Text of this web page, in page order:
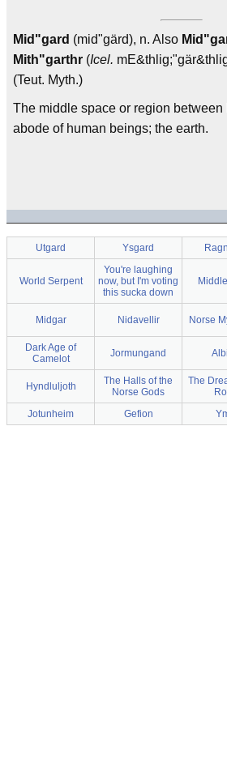
Mid"gard (mid"gärd), n. Also
Mith"garthr (Icel.
(Teut. Myth.)
The middle space or region
abode of human beings; the earth.
Utgard Ysgard
World Serpent
You're laughing
now, but I'm voting
this sucka down
Midgar Nidavellir Norse
Dark Age of
Camelot
Jormungand
Hyndluljoth
The Halls of the
Norse Gods
The
Jotunheim Gefion